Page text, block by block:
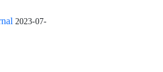
2023-07-